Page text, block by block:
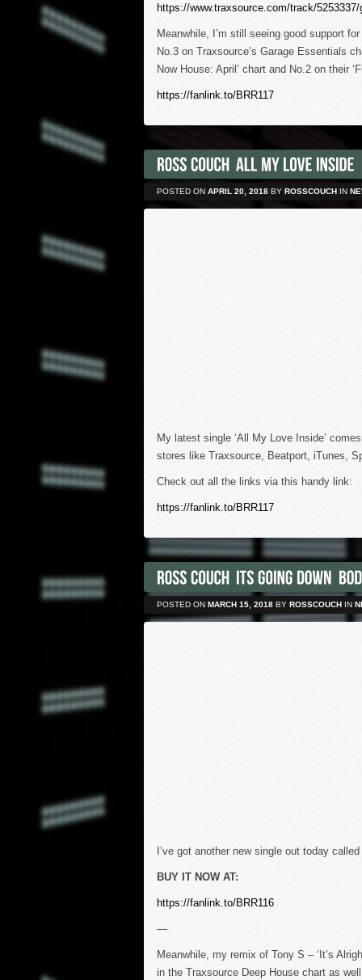
https://www.traxsource.com/track/
Meanwhile, I’m still seeing good support
No.3 on Traxsource’s Garage Essentials
Now House: April’ chart and No.2 on their
https://fanlink.to/BRR117
POSTED ON APRIL 20, 2018 BY ROSSCOUCH IN
My latest single ‘All My Love Inside’
stores like Traxsource, Beatport, iTunes,
Check out all the links via this handy link:
https://fanlink.to/BRR117
POSTED ON MARCH 15, 2018 BY ROSSCOUCH IN
I’ve got another new single out today called
BUY IT NOW AT:
https://fanlink.to/BRR116
—
Meanwhile, my remix of Tony S – ‘It’s
in the Traxsource Deep House chart as